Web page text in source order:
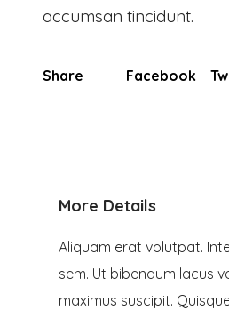
accumsan tincidunt.
Share Facebook
More Details
Aliquam erat volutpat.
sem. Ut bibendum lacus
maximus suscipit.